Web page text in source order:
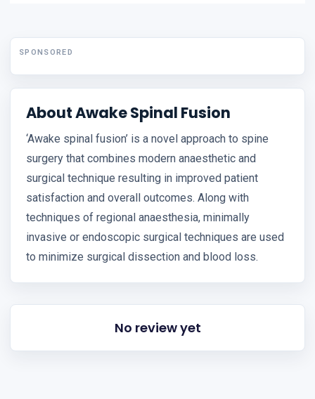
SPONSORED
About Awake Spinal Fusion
‘Awake spinal fusion’ is a novel approach to spine
surgery that combines modern anaesthetic and
surgical technique resulting in improved patient
satisfaction and overall outcomes. Along with
techniques of regional anaesthesia, minimally
invasive or endoscopic surgical techniques are used
to minimize surgical dissection and blood loss.
No review yet